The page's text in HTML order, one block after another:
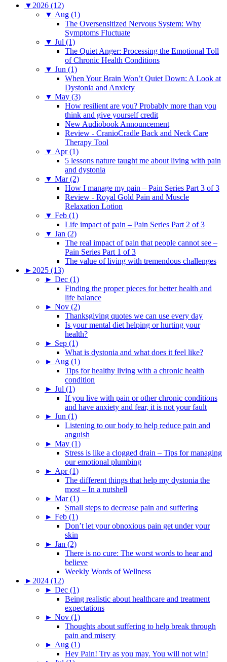
▼ 2026 (12)
▼ Aug (1)
The Oversensitized Nervous System: Why
Symptoms Fluctuate
▼ Jul (1)
The Quiet Anger: Processing the Emotional Toll
of Chronic Health Conditions
▼ Jun (1)
When Your Brain Won’t Quiet Down: A Look at
Dystonia and Anxiety
▼ May (3)
How resilient are you? Probably more than you
think and give yourself credit
New Audiobook Announcement
Review - CranioCradle Back and Neck Care
Therapy Tool
▼ Apr (1)
5 lessons nature taught me about living with pain
and dystonia
▼ Mar (2)
How I manage my pain – Pain Series Part 3 of 3
Review - Royal Gold Pain and Muscle
Relaxation Lotion
▼ Feb (1)
Life impact of pain – Pain Series Part 2 of 3
▼ Jan (2)
The real impact of pain that people cannot see –
Pain Series Part 1 of 3
The value of living with tremendous challenges
► 2025 (13)
► Dec (1)
Finding the proper pieces for better health and
life balance
► Nov (2)
Thanksgiving quotes we can use every day
Is your mental diet helping or hurting your
health?
► Sep (1)
What is dystonia and what does it feel like?
► Aug (1)
Tips for healthy living with a chronic health
condition
► Jul (1)
If you live with pain or other chronic conditions
and have anxiety and fear, it is not your fault
► Jun (1)
Listening to our body to help reduce pain and
anguish
► May (1)
Stress is like a clogged drain – Tips for managing
our emotional plumbing
► Apr (1)
The different things that help my dystonia the
most – In a nutshell
► Mar (1)
Small steps to decrease pain and suffering
► Feb (1)
Don’t let your obnoxious pain get under your
skin
► Jan (2)
There is no cure: The worst words to hear and
believe
Weekly Words of Wellness
► 2024 (12)
► Dec (1)
Being realistic about healthcare and treatment
expectations
► Nov (1)
Thoughts about suffering to help break through
pain and misery
► Aug (1)
Hey Pain! Try as you may. You will not win!